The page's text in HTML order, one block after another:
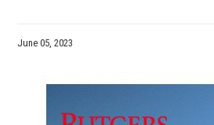
June 05, 2023